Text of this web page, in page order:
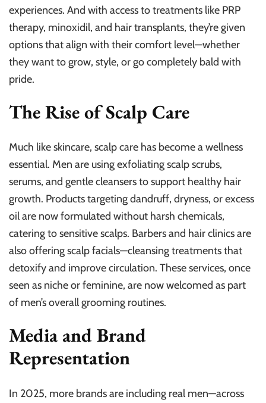
experiences. And with access to treatments like PRP
therapy, minoxidil, and hair transplants, they’re given
options that align with their comfort level—whether
they want to grow, style, or go completely bald with
pride.
The Rise of Scalp Care
Much like skincare, scalp care has become a wellness
essential. Men are using exfoliating scalp scrubs,
serums, and gentle cleansers to support healthy hair
growth. Products targeting dandruff, dryness, or excess
oil are now formulated without harsh chemicals,
catering to sensitive scalps. Barbers and hair clinics are
also offering scalp facials—cleansing treatments that
detoxify and improve circulation. These services, once
seen as niche or feminine, are now welcomed as part
of men’s overall grooming routines.
Media and Brand
Representation
In 2025, more brands are including real men—across